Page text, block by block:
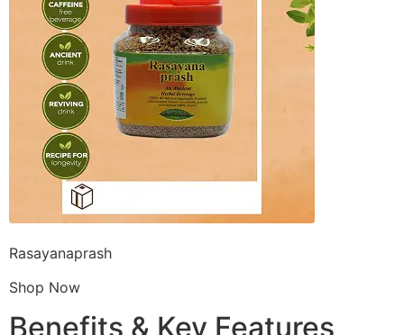
Rasayanaprash
Shop Now
Benefits & Key Features